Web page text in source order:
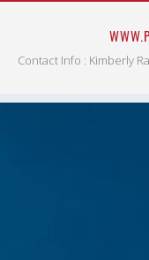
Contact Info : Kimberly